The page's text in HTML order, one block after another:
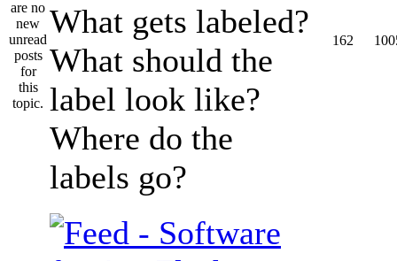
What gets labeled?
What should the
label look like?
Where do the
labels go?
162